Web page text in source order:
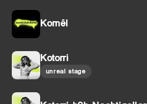
Kornël
Kotorri
unreal stage